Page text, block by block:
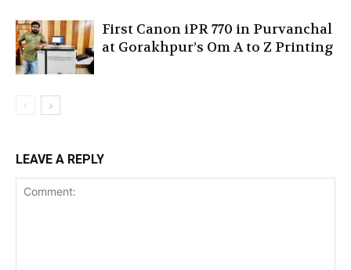
First Canon iPR 770 in Purvanchal
at Gorakhpur’s Om A to Z Printing
LEAVE A REPLY